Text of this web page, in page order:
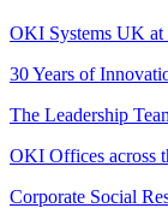
OKI Systems UK at
30 Years of
The Leadership
OKI Offices across
Corporate Social